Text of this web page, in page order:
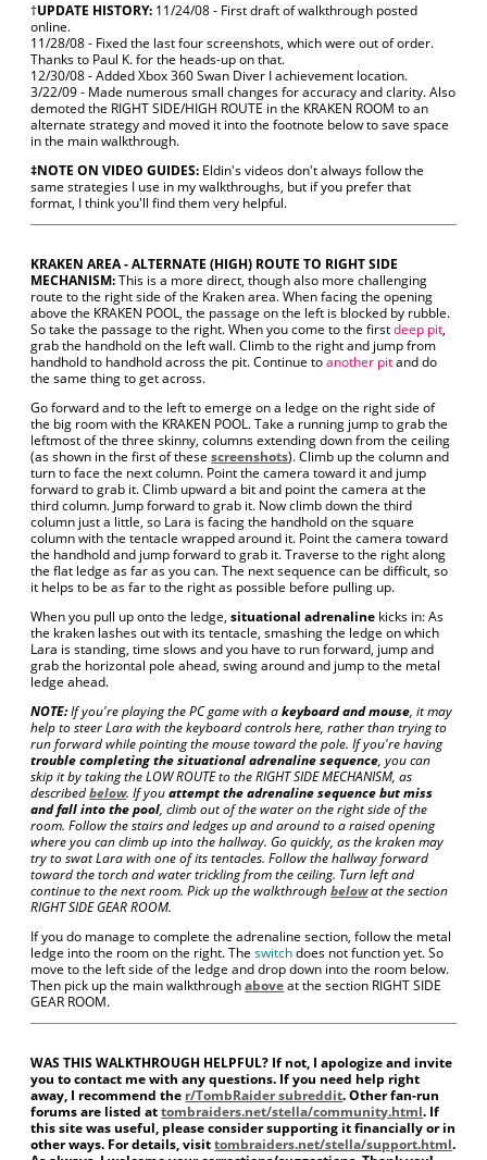
†UPDATE HISTORY: 11/24/08 - First draft of walkthrough posted
online.
11/28/08 - Fixed the last four screenshots, which were out of order.
Thanks to Paul K. for the heads-up on that.
12/30/08 - Added Xbox 360 Swan Diver I achievement location.
3/22/09 - Made numerous small changes for accuracy and clarity. Also
demoted the RIGHT SIDE/HIGH ROUTE in the KRAKEN ROOM to an
alternate strategy and moved it into the footnote below to save space
in the main walkthrough.
‡NOTE ON VIDEO GUIDES: Eldin's videos don't always follow the
same strategies I use in my walkthroughs, but if you prefer that
format, I think you'll find them very helpful.
KRAKEN AREA - ALTERNATE (HIGH) ROUTE TO RIGHT SIDE
MECHANISM:This is a more direct, though also more challenging
route to the right side of the Kraken area. When facing the opening
above the KRAKEN POOL, the passage on the left is blocked by rubble.
So take the passage to the right. When you come to the firstdeep pit,
grab the handhold on the left wall. Climb to the right and jump from
handhold to handhold across the pit. Continue toanother pitand do
the same thing to get across.
Go forward and to the left to emerge on a ledge on the right side of
the big room with the KRAKEN POOL. Take a running jump to grab the
leftmost of the three skinny, columns extending down from the ceiling
(as shown in the first of thesescreenshots). Climb up the column and
turn to face the next column. Point the camera toward it and jump
forward to grab it. Climb upward a bit and point the camera at the
third column. Jump forward to grab it. Now climb down the third
column just a little, so Lara is facing the handhold on the square
column with the tentacle wrapped around it. Point the camera toward
the handhold and jump forward to grab it. Traverse to the right along
the flat ledge as far as you can. The next sequence can be difficult, so
it helps to be as far to the right as possible before pulling up.
When you pull up onto the ledge,situational adrenaline kicks in: As
the kraken lashes out with its tentacle, smashing the ledge on which
Lara is standing, time slows and you have to run forward, jump and
grab the horizontal pole ahead, swing around and jump to the metal
ledge ahead.
NOTE:If you're playing the PC game with akeyboard and mouse, it may
help to steer Lara with the keyboard controls here, rather than trying to
run forward while pointing the mouse toward the pole. If you're having
trouble completing the situational adrenaline sequence, you can
skip it by taking the LOW ROUTE to the RIGHT SIDE MECHANISM, as
describedbelow. If youattempt the adrenaline sequence but miss
and fall into the pool, climb out of the water on the right side of the
room. Follow the stairs and ledges up and around to a raised opening
where you can climb up into the hallway. Go quickly, as the kraken may
try to swat Lara with one of its tentacles. Follow the hallway forward
toward the torch and water trickling from the ceiling. Turn left and
continue to the next room. Pick up the walkthroughbelowat the section
RIGHT SIDE GEAR ROOM.
If you do manage to complete the adrenaline section, follow the metal
ledge into the room on the right. Theswitchdoes not function yet. So
move to the left side of the ledge and drop down into the room below.
Then pick up the main walkthroughaboveat the section RIGHT SIDE
GEAR ROOM.
WAS THIS WALKTHROUGH HELPFUL? If not, I apologize and invite
you to contact me with any questions. If you need help right
away, I recommend the r/TombRaider subreddit. Other fan-run
forums are listed attombraiders.net/stella/community.html. If
this site was useful, please consider supporting it financially or in
other ways. For details, visittombraiders.net/stella/support.html.